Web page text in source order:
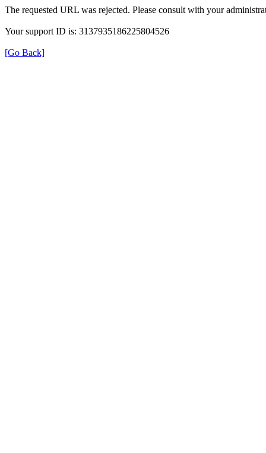
The requested URL was rejected. Please consult with your
Your support ID is: 3137935186225804526
[Go Back]